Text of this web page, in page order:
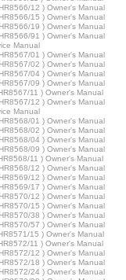
12 ) Owner's Manual
15 ) Owner's Manual
19 ) Owner's Manual
91 ) Owner's Manual
Manual
01 ) Owner's Manual
02 ) Owner's Manual
04 ) Owner's Manual
09 ) Owner's Manual
11 ) Owner's Manual
12 ) Owner's Manual
Manual
01 ) Owner's Manual
02 ) Owner's Manual
04 ) Owner's Manual
09 ) Owner's Manual
11 ) Owner's Manual
12 ) Owner's Manual
12 ) Owner's Manual
17 ) Owner's Manual
12 ) Owner's Manual
15 ) Owner's Manual
38 ) Owner's Manual
57 ) Owner's Manual
15 ) Owner's Manual
11 ) Owner's Manual
12 ) Owner's Manual
18 ) Owner's Manual
24 ) Owner's Manual